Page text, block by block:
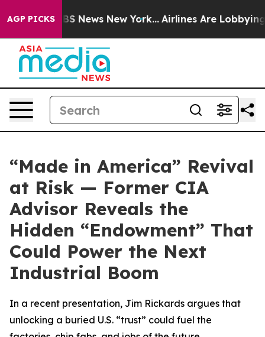
AGP PICKS
was CBS News New York... Airlines Are Lobbying To
“Made in America” Revival
at Risk — Former CIA
Advisor Reveals the
Hidden “Endowment” That
Could Power the Next
Industrial Boom
In a recent presentation, Jim Rickards argues that
unlocking a buried U.S. “trust” could fuel the